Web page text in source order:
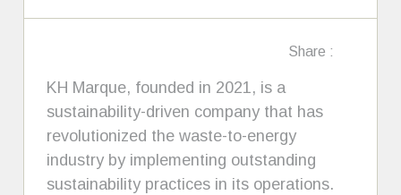
Share :
KH Marque, founded in 2021, is a
sustainability-driven company that has
revolutionized the waste-to-energy
industry by implementing outstanding
sustainability practices in its operations.